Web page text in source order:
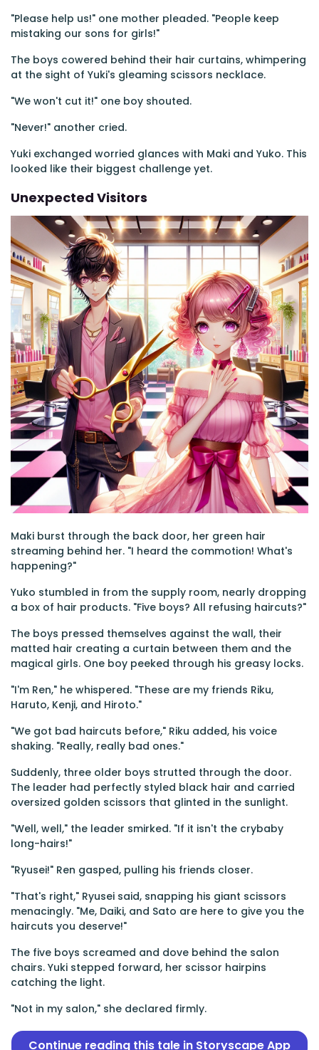
"Please help us!" one mother pleaded. "People keep
mistaking our sons for girls!"
The boys cowered behind their hair curtains, whimpering
at the sight of Yuki's gleaming scissors necklace.
"We won't cut it!" one boy shouted.
"Never!" another cried.
Yuki exchanged worried glances with Maki and Yuko. This
looked like their biggest challenge yet.
Unexpected Visitors
Maki burst through the back door, her green hair
streaming behind her. "I heard the commotion! What's
happening?"
Yuko stumbled in from the supply room, nearly dropping
a box of hair products. "Five boys? All refusing haircuts?"
The boys pressed themselves against the wall, their
matted hair creating a curtain between them and the
magical girls. One boy peeked through his greasy locks.
"I'm Ren," he whispered. "These are my friends Riku,
Haruto, Kenji, and Hiroto."
"We got bad haircuts before," Riku added, his voice
shaking. "Really, really bad ones."
Suddenly, three older boys strutted through the door.
The leader had perfectly styled black hair and carried
oversized golden scissors that glinted in the sunlight.
"Well, well," the leader smirked. "If it isn't the crybaby
long-hairs!"
"Ryusei!" Ren gasped, pulling his friends closer.
"That's right," Ryusei said, snapping his giant scissors
menacingly. "Me, Daiki, and Sato are here to give you the
haircuts you deserve!"
The five boys screamed and dove behind the salon
chairs. Yuki stepped forward, her scissor hairpins
catching the light.
"Not in my salon," she declared firmly.
Continue reading this tale in Storyscape App